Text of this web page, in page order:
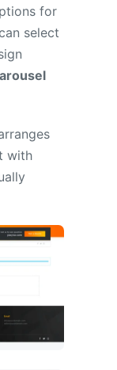
for
select
with